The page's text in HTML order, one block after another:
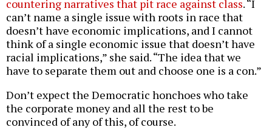
countering narratives that pit race against class. “I
can’t name a single issue with roots in race that
doesn’t have economic implications, and I cannot
think of a single economic issue that doesn’t have
racial implications,” she said. “The idea that we
have to separate them out and choose one is a con.”
Don’t expect the Democratic honchoes who take
the corporate money and all the rest to be
convinced of any of this, of course.